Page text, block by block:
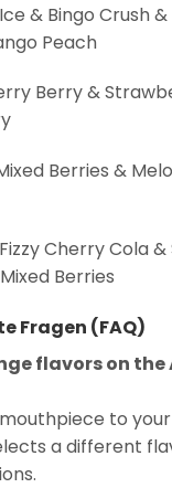
& Bingo Crush
Peach
Berry &
Berries &
Cherry Cola
Berries
Fragen (FAQ)
flavors on the
to
a different